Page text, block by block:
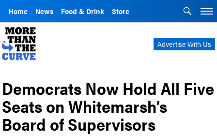
Home News Food & Drink Store
Advertise With Us
Democrats Now Hold All Five
Seats on Whitemarsh’s
Board of Supervisors